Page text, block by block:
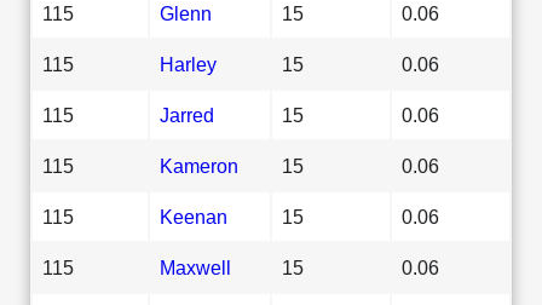
115 Glenn 15 0.06
115 Harley 15 0.06
115 Jarred 15 0.06
115 Kameron 15 0.06
115 Keenan 15 0.06
115 Maxwell 15 0.06